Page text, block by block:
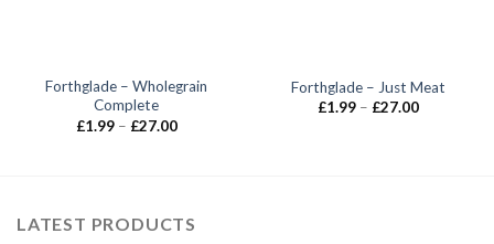
Forthglade – Wholegrain
Complete
£1.99 – £27.00Price
Forthglade – Just Meat
£1.99 – £27.00Price
LATEST PRODUCTS